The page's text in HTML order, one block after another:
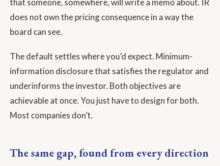
that someone, somewhere, will write a memo about. IR
does not own the pricing consequence in a way the
board can see.
The default settles where you’d expect. Minimum-
information disclosure that satisfies the regulator and
underinforms the investor. Both objectives are
achievable at once. You just have to design for both.
Most companies don’t.
The same gap, found from every direction